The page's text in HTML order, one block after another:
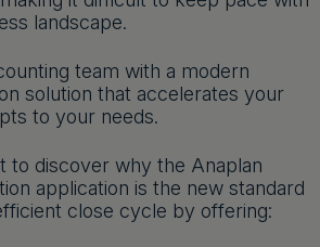
landscape.
team with a modern
solution that accelerates your
to your needs.
to discover why the Anaplan
application is the new standard
close cycle by offering: